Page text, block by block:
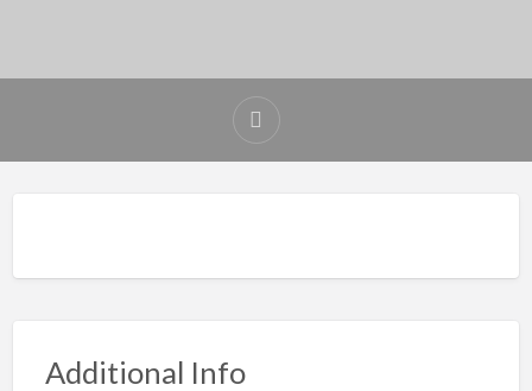
Additional Info